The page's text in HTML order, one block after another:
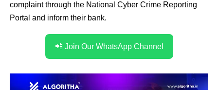
complaint through the National Cyber Crime Reporting
Portal and inform their bank.
📲 Join Our WhatsApp Channel